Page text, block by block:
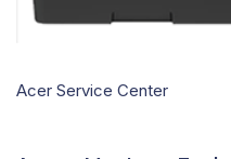
Acer Service Center